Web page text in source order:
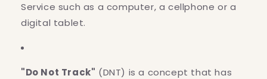
Service such as a computer, a cellphone or a
digital tablet.
"Do Not Track" (DNT) is a concept that has